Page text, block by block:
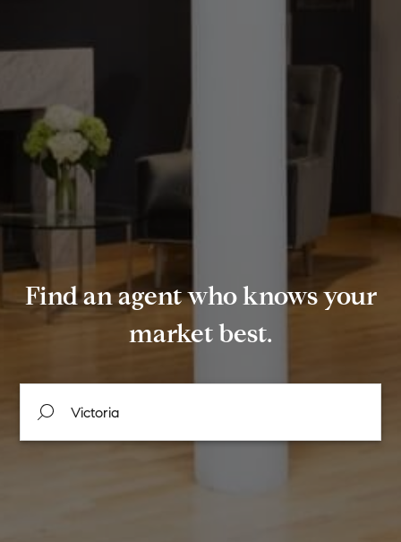
Find an agent who knows your
market best.